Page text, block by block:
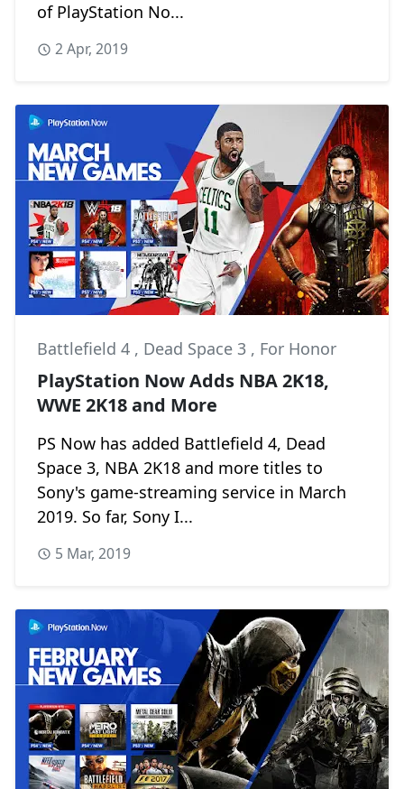
of PlayStation No...
2 Apr, 2019
Battlefield 4 , Dead Space 3 , For Honor
PlayStation Now Adds NBA 2K18,
WWE 2K18 and More
PS Now has added Battlefield 4, Dead
Space 3, NBA 2K18 and more titles to
Sony's game-streaming service in March
2019. So far, Sony I...
5 Mar, 2019